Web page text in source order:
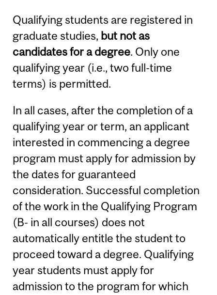
Qualifying students are registered in
graduate studies, but not as
candidates for a degree. Only one
qualifying year (i.e., two full-time
terms) is permitted.
In all cases, after the completion of a
qualifying year or term, an applicant
interested in commencing a degree
program must apply for admission by
the dates for guaranteed
consideration. Successful completion
of the work in the Qualifying Program
(B- in all courses) does not
automatically entitle the student to
proceed toward a degree. Qualifying
year students must apply for
admission to the program for which